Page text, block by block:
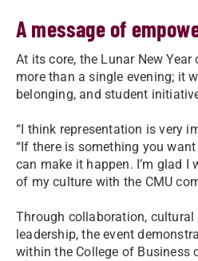
A message of
At its core, the Lunar New
more than a single evening; it
belonging, and student
“I think representation is very
“If there is something you
can make it happen. I’m glad I
of my culture with the CMU
Through collaboration, cultural
leadership, the event
within the College of Business